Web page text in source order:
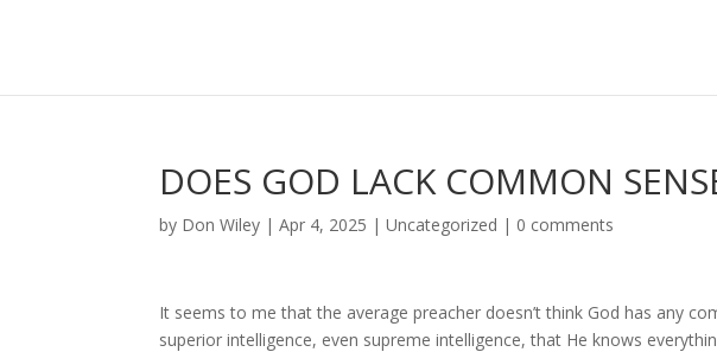
DOES GOD LACK COMMON
by Don Wiley |Apr 4, 2025 |Uncategorized | 0 comments
It seems to me that the average preacher doesn’t think God has any
superior intelligence, even supreme intelligence, that He knows